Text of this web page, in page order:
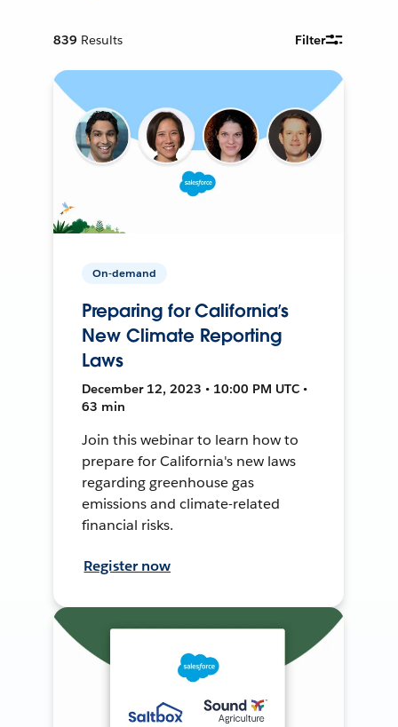
839 Results Filter
On-demand
Preparing for California’s
New Climate Reporting
Laws
December 12, 2023 • 10:00 PM UTC •
63 min
Join this webinar to learn how to
prepare for California's new laws
regarding greenhouse gas
emissions and climate-related
financial risks.
Register now